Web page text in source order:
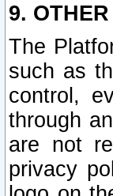
9.
The
such as
control,
through
are not
privacy